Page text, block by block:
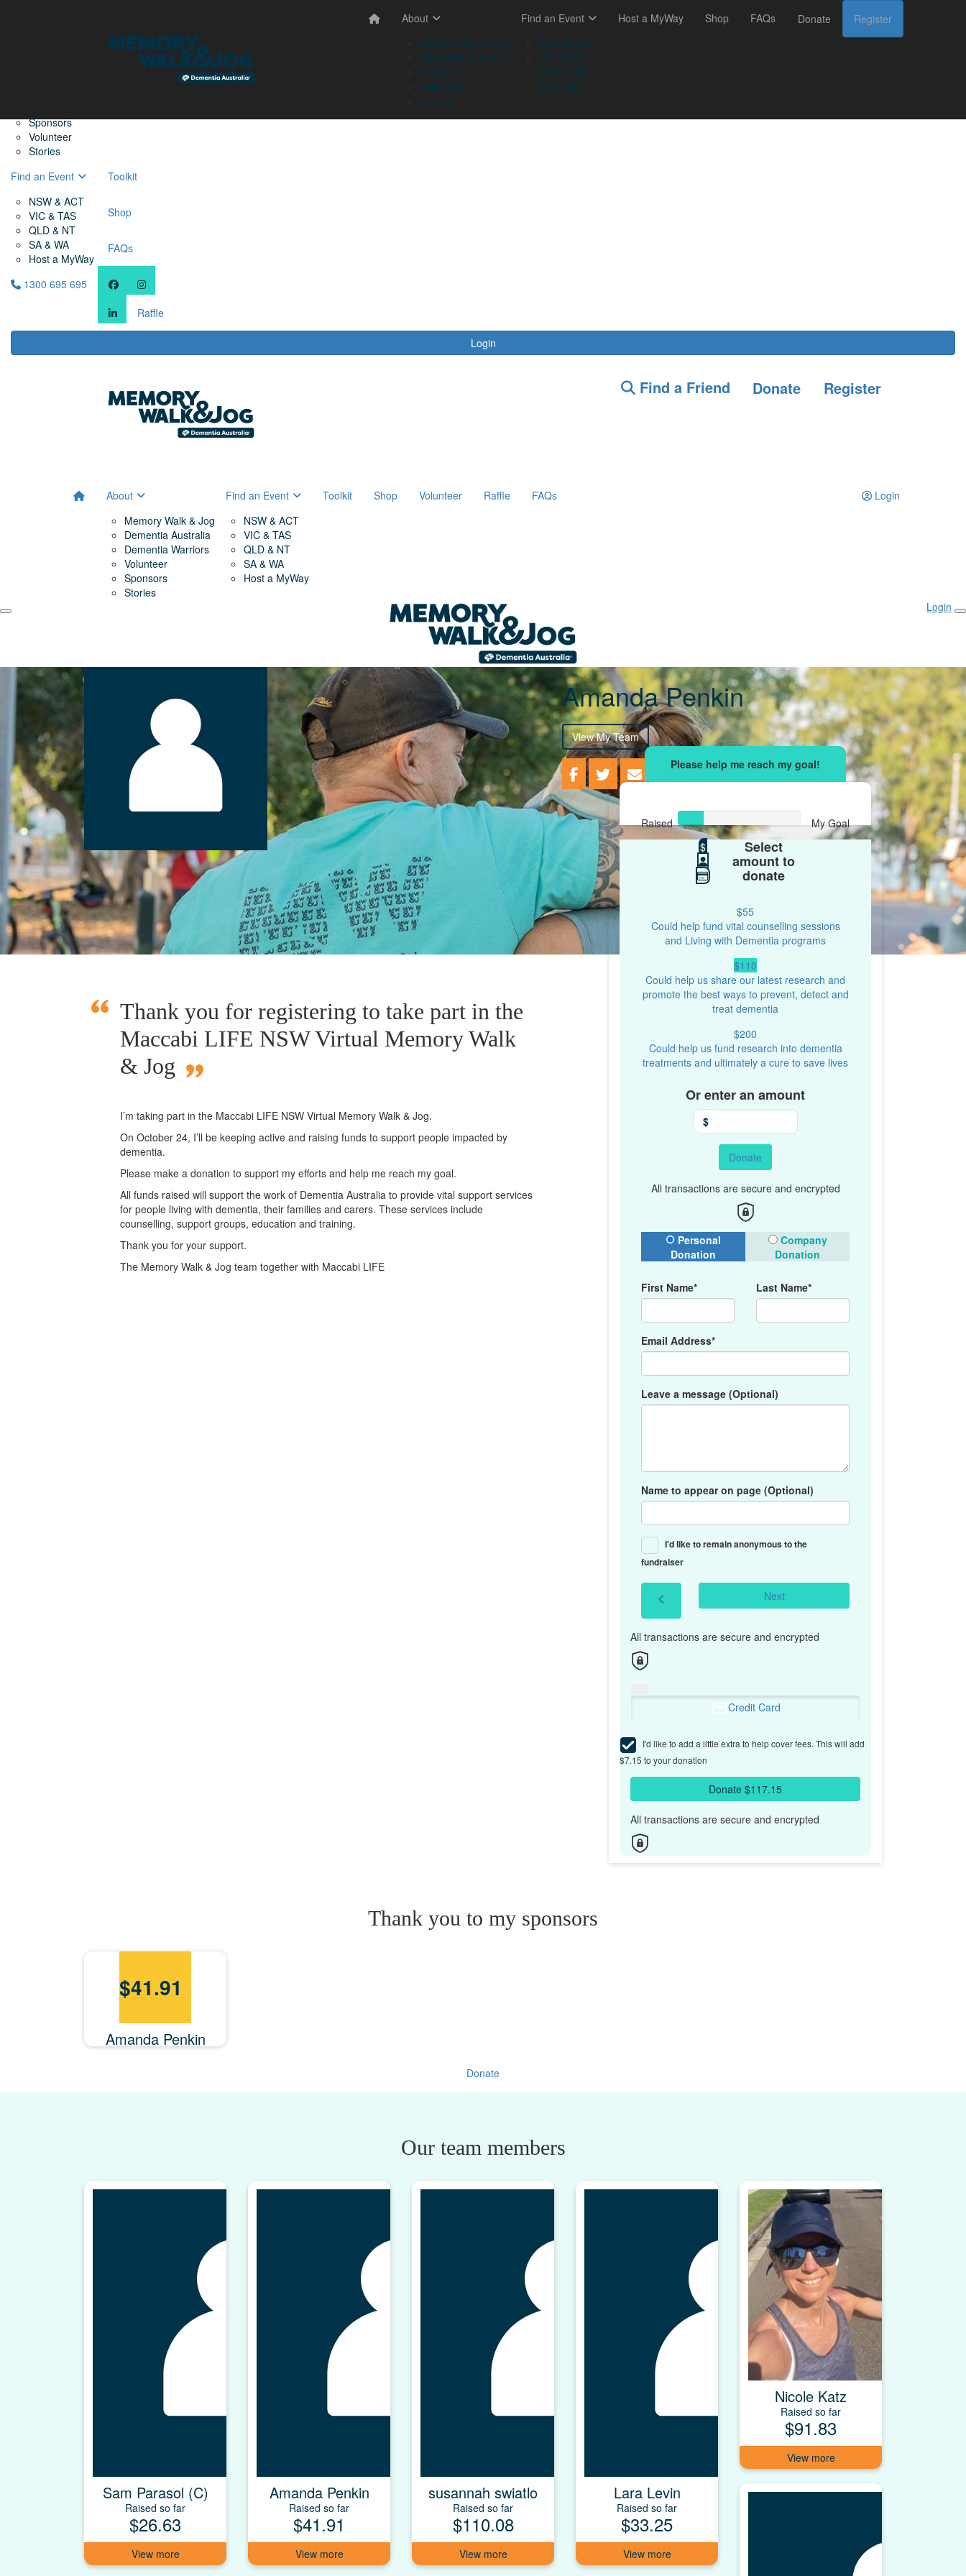
Sponsors
Volunteer
Stories
Find an Event
NSW & ACT
VIC & TAS
QLD & NT
SA & WA
Host a MyWay
Toolkit
Shop
FAQs
1300 695 695
Raffle
Login
About
Memory Walk & Jog
Dementia Australia
Sponsors
Volunteer
Stories
Find an Event
NSW & ACT
VIC & TAS
QLD & NT
SA & WA
Host a MyWay Shop FAQs Donate Register
Find a Friend Donate Register
About
Memory Walk & Jog
Dementia Australia
Dementia Warriors
Volunteer
Sponsors
Stories
Find an Event
NSW & ACT
VIC & TAS
QLD & NT
SA & WA
Host a MyWay
Toolkit Shop Volunteer Raffle FAQs Login
Login
Amanda Penkin
View My Team
Raised My Goal
$ Select
amount to
donate
$55
Could help fund vital counselling sessions
and Living with Dementia programs
$110
Could help us share our latest research and
promote the best ways to prevent, detect and
treat dementia
$200
Could help us fund research into dementia
treatments and ultimately a cure to save lives
Or enter an amount
$
Donate
All transactions are secure and encrypted
Donation Type
Personal
Donation
Company
Donation
First Name* Last Name*
Email Address*
Leave a message (Optional)
Name to appear on page (Optional)
I'd like to remain anonymous to the
fundraiser
chevron_left Next
All transactions are secure and encrypted
Credit Card
I'd like to add a little extra to help cover fees. This will add
$7.15 to your donation
Donate $117.15
All transactions are secure and encrypted
Thank you for registering to take part in the
Maccabi LIFE NSW Virtual Memory Walk
& Jog
I’m taking part in the Maccabi LIFE NSW Virtual Memory Walk & Jog.
On October 24, I’ll be keeping active and raising funds to support people impacted by
dementia.
Please make a donation to support my efforts and help me reach my goal.
All funds raised will support the work of Dementia Australia to provide vital support services
for people living with dementia, their families and carers. These services include
counselling, support groups, education and training.
Thank you for your support.
The Memory Walk & Jog team together with Maccabi LIFE
Thank you to my sponsors
$41.91
Amanda Penkin
Donate
Our team members
Sam Parasol (C)
Raised so far
$26.63
Amanda Penkin
Raised so far
$41.91
susannah swiatlo
Raised so far
$110.08
Lara Levin
Raised so far
$33.25
Nicole Katz
Raised so far
$91.83